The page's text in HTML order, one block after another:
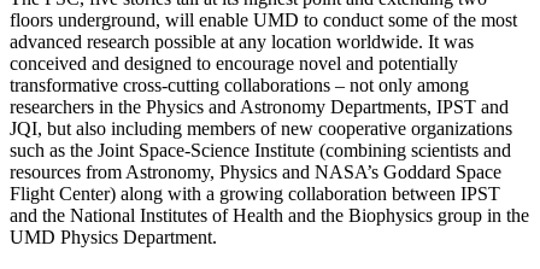
floors underground, will enable UMD to conduct some of the most
advanced research possible at any location worldwide. It was
conceived and designed to encourage novel and potentially
transformative cross-cutting collaborations – not only among
researchers in the Physics and Astronomy Departments, IPST and
JQI, but also including members of new cooperative organizations
such as the Joint Space-Science Institute (combining scientists and
resources from Astronomy, Physics and NASA’s Goddard Space
Flight Center) along with a growing collaboration between IPST
and the National Institutes of Health and the Biophysics group in the
UMD Physics Department.